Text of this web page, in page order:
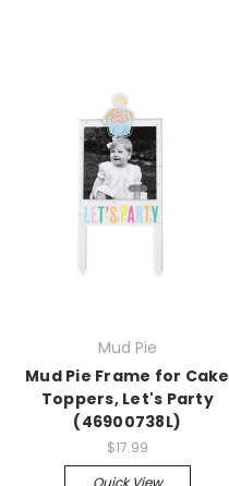
Mud Pie
Mud Pie Frame for Cake
Toppers, Let's Party
(46900738L)
$17.99
Quick View